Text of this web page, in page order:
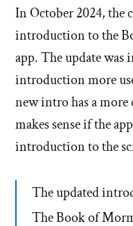
In October 2024, the
introduction to the
app. The update was
introduction more
new intro has a
makes sense if the
introduction to the
The updated
The Book of